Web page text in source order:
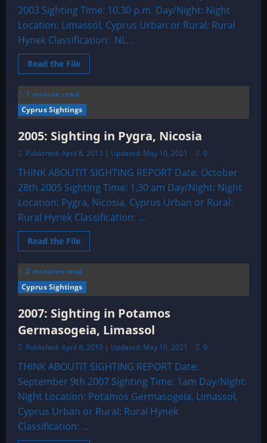
2003 Sighting Time: 10.30 p.m. Day/Night: Night
Location: Limassol, Cyprus Urban or Rural: Rural
Hynek Classification: NL...
Read the FileRead
more
2003:
Cyprus
Sighting
1 minute read
Cyprus Sightings
2005: Sighting in Pygra, Nicosia
Published: April 8, 2013 | Updated: May 10, 2021 0
THINK ABOUTIT SIGHTING REPORT Date: October
28th 2005 Sighting Time: 1.30 am Day/Night: Night
Location: Pygra, Nicosia, Cyprus Urban or Rural:
Rural Hynek Classification: ...
Read the FileRead
more
2005:
Sighting
in
Pygra,
Nicosia
2 minutes read
Cyprus Sightings
2007: Sighting in Potamos
Germasogeia, Limassol
Published: April 8, 2013 | Updated: May 10, 2021 0
THINK ABOUTIT SIGHTING REPORT Date:
September 9th 2007 Sighting Time: 1am Day/Night:
Night Location: Potamos Germasogeia, Limassol,
Cyprus Urban or Rural: Rural Hynek
Classification: ...